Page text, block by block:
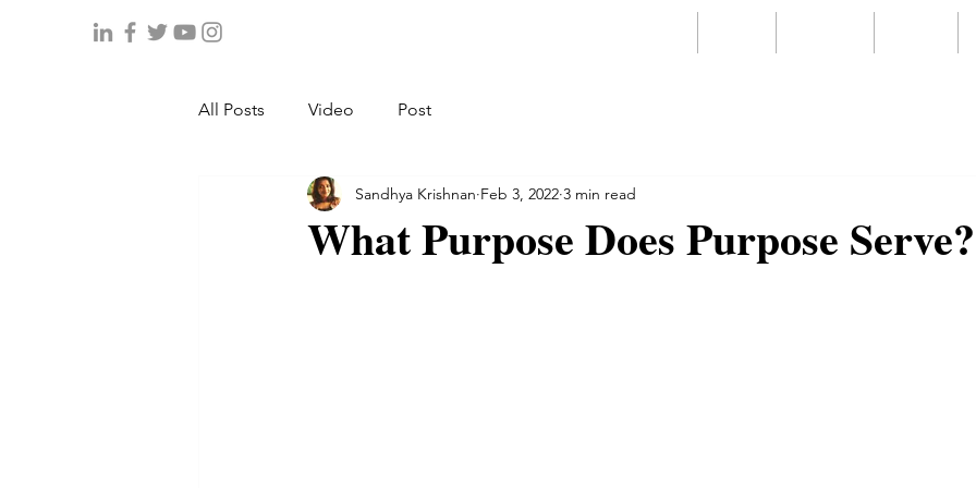
All Posts Video Post
What Purpose Does Purpose Serve?
Sandhya Krishnan Feb 3, 2022 3 min read